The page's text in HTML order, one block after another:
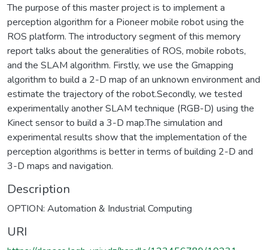
The purpose of this master project is to implement a
perception algorithm for a Pioneer mobile robot using the
ROS platform. The introductory segment of this memory
report talks about the generalities of ROS, mobile robots,
and the SLAM algorithm. Firstly, we use the Gmapping
algorithm to build a 2-D map of an unknown environment and
estimate the trajectory of the robot.Secondly, we tested
experimentally another SLAM technique (RGB-D) using the
Kinect sensor to build a 3-D map.The simulation and
experimental results show that the implementation of the
perception algorithms is better in terms of building 2-D and
3-D maps and navigation.
Description
OPTION: Automation & Industrial Computing
URI